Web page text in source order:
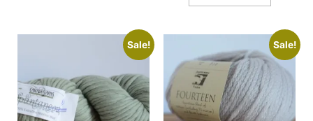
Sale! Sale!